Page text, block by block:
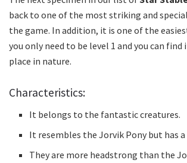
back to one of the most striking and
the game. In addition, it is one of the
you only need to be level 1 and you can find
place in nature.
Characteristics:
It belongs to the fantastic creatures.
It resembles the Jorvik Pony but has
They are more headstrong than the